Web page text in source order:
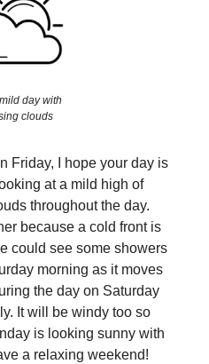
day with
clouds
Friday, I hope your day is
at a mild high of
throughout the day.
because a cold front is
could see some showers
morning as it moves
the day on Saturday
It will be windy too so
is looking sunny with
a relaxing weekend!